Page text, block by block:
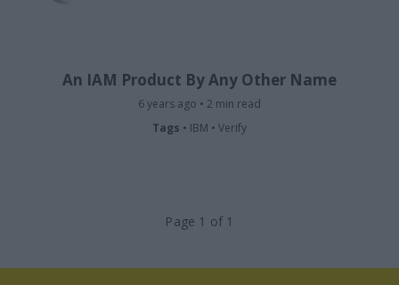
An IAM Product By Any Other Name
6 years ago • 2 min read
Tags • IBM • Verify
Page 1 of 1